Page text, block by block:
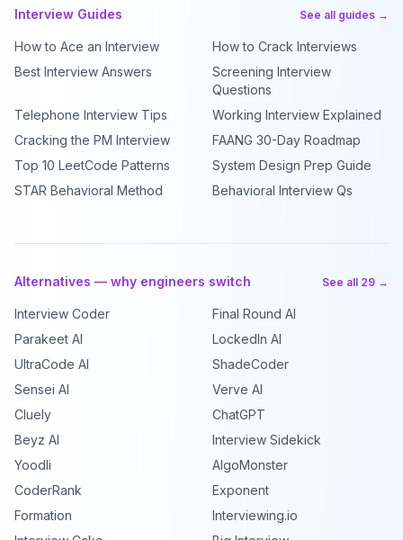
Interview Guides See all guides →
How to Ace an Interview
How to Crack Interviews
Best Interview Answers
Screening Interview
Questions
Telephone Interview Tips
Working Interview Explained
Cracking the PM Interview
FAANG 30-Day Roadmap
Top 10 LeetCode Patterns
System Design Prep Guide
STAR Behavioral Method
Behavioral Interview Qs
Alternatives — why engineers switch See all 29 →
Interview Coder
Final Round AI
Parakeet AI
LockedIn AI
UltraCode AI
ShadeCoder
Sensei AI
Verve AI
Cluely
ChatGPT
Beyz AI
Interview Sidekick
Yoodli
AlgoMonster
CoderRank
Exponent
Formation
Interviewing.io